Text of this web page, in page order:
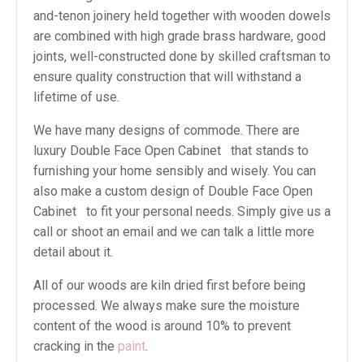
and-tenon joinery held together with wooden dowels
are combined with high grade brass hardware, good
joints, well-constructed done by skilled craftsman to
ensure quality construction that will withstand a
lifetime of use.
We have many designs of commode. There are
luxury Double Face Open Cabinet that stands to
furnishing your home sensibly and wisely. You can
also make a custom design of Double Face Open
Cabinet to fit your personal needs. Simply give us a
call or shoot an email and we can talk a little more
detail about it.
All of our woods are kiln dried first before being
processed. We always make sure the moisture
content of the wood is around 10% to prevent
cracking in the paint.